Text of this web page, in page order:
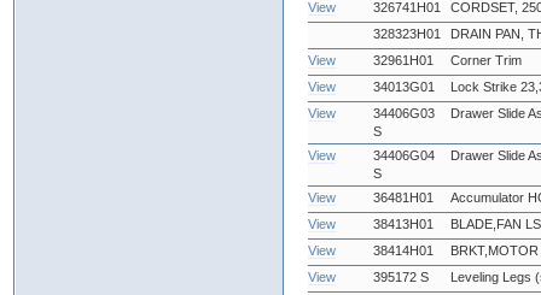
View
326741H01
CORDSET,
328323H01
DRAIN PAN,
View
32961H01
Corner Trim
View
34013G01
Lock Strike
View
34406G03
S
Drawer Slide
View
34406G04
S
Drawer Slide
View 36481H01
Accumulator
View
38413H01
BLADE,FAN
View
38414H01
View
395172 S
Leveling Legs